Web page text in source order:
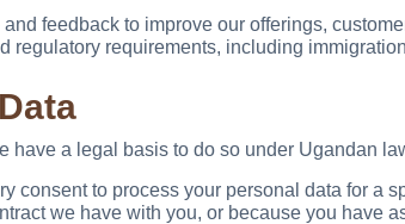
feedback to improve our offerings,
regulatory requirements, including
a legal basis to do so under Ugandan
consent to process your personal data for a
we have with you, or because you have